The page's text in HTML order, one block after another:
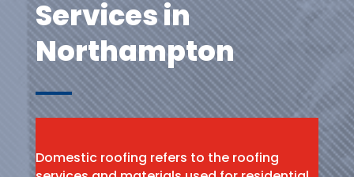
Services in
Northampton
Domestic roofing refers to the roofing